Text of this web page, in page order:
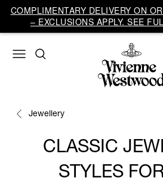
COMPLIMENTARY DELIVERY ON
– EXCLUSIONS APPLY. SEE
Jewellery
CLASSIC
STYLES